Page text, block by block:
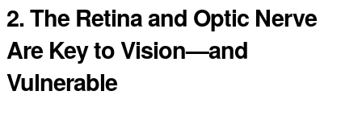
2. The Retina and Optic Nerve
Are Key to Vision—and
Vulnerable